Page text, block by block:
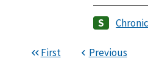
First Previous